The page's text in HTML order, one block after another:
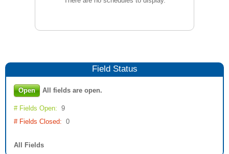
FieldStatus
Open All fields are open.
# Fields Open: 9
# Fields Closed: 0
All Fields